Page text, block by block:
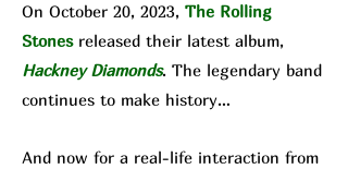
On October 20, 2023, The Rolling
Stonesreleased their latest album,
Hackney Diamonds. The legendary band
continues to make history…
And now for a real-life interaction from